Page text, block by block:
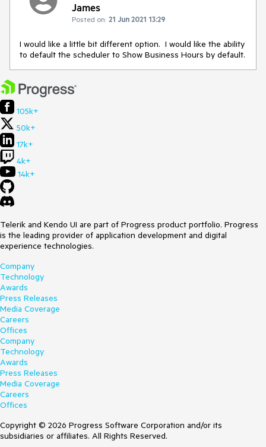
James
Posted on: 21 Jun 2021 13:29
I would like a little bit different option. I would like the ability
to default the scheduler to Show Business Hours by default.
105k+
50k+
17k+
4k+
14k+
Telerik and Kendo UI are part of Progress product portfolio. Progress
is the leading provider of application development and digital
experience technologies.
Company
Technology
Awards
Press Releases
Media Coverage
Careers
Offices
Company
Technology
Awards
Press Releases
Media Coverage
Careers
Offices
Copyright © 2026 Progress Software Corporation and/or its
subsidiaries or affiliates. All Rights Reserved.